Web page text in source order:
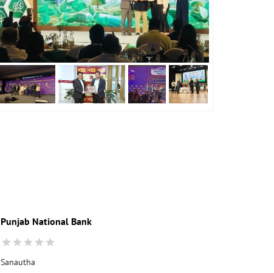
Punjab National Bank
Sanautha